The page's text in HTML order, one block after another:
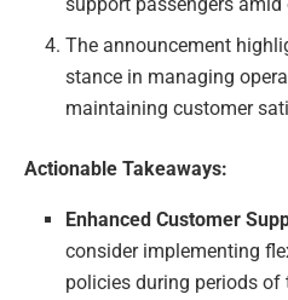
The announcement
stance in managing
maintaining customer
Actionable Takeaways:
Enhanced Customer
consider implementing
policies during periods